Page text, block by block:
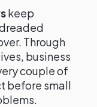
keep
Through
business
couple of
before small